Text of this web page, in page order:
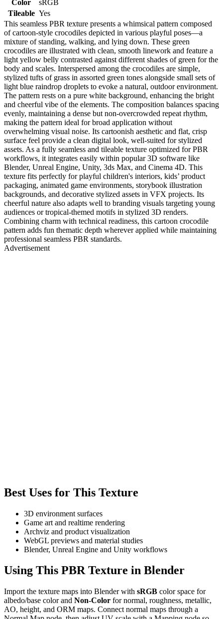
Color
sRGB
Tileable Yes
This seamless PBR texture presents a whimsical pattern composed
of cartoon-style crocodiles depicted in various playful poses—a
mixture of standing, walking, and lying down. These green
crocodiles are illustrated with clean, smooth linework and feature a
light yellow belly contrasted against different shades of green for the
body and scales. Interspersed among the crocodiles are simple,
stylized tufts of grass in assorted green tones alongside small sets of
light blue raindrop droplets to evoke a natural, outdoor environment.
The pattern rests on a pure white background, enhancing the bright
and cheerful vibe of the elements. The composition balances spacing
evenly, maintaining a dense but non-overcrowded repeat rhythm,
making the pattern ideal for broad application without
overwhelming visual noise. Its cartoonish aesthetic and flat, crisp
surface feel provide a clean digital look, well-suited for stylized
assets. As a fully seamless and tileable texture optimized for PBR
workflows, it integrates easily within popular 3D software like
Blender, Unreal Engine, Unity, 3ds Max, and Cinema 4D. This
texture fits perfectly for playful children's interiors, kids’ product
packaging, animated game environments, storybook illustration
backgrounds, and decorative stylized assets in VFX projects. Its
cheerful nature also adapts well to branding visuals targeting young
audiences or tropical-themed motifs in stylized 3D renders.
Combining charm with technical readiness, this cartoon crocodile
pattern adds fun thematic depth wherever applied while maintaining
professional seamless PBR standards.
Advertisement
Best Uses for This Texture
3D environment surfaces
Game art and realtime rendering
Archviz and product visualization
WebGL previews and material studies
Blender, Unreal Engine and Unity workflows
Using This PBR Texture in Blender
Import the texture maps into Blender with sRGB color space for
albedo/base color and Non-Color for normal, roughness, metallic,
AO, height, and ORM maps. Connect normal maps through a